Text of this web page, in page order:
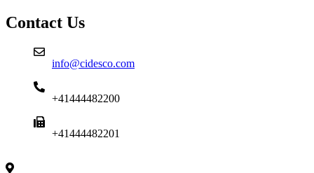
Contact Us
info@cidesco.com
+41444482200
+41444482201